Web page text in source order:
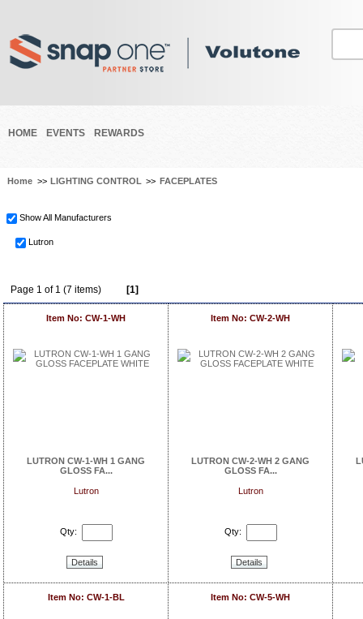
HOME EVENTS REWARDS
Home >> LIGHTING CONTROL >> FACEPLATES
Show All Manufacturers
Lutron
Page 1 of 1 (7 items) [1]
Item No: CW-1-WH
LUTRON CW-1-WH 1 GANG
GLOSS FA...
Lutron
Qty:
Details
Item No: CW-2-WH
LUTRON CW-2-WH 2 GANG
GLOSS FA...
Lutron
Qty:
Details
Item No: CW-1-BL Item No: CW-5-WH